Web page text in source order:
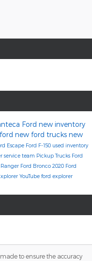
Ford new inventory
new ford trucks new
Escape Ford F-150 used inventory
service team Pickup Trucks Ford
Ford Bronco 2020 Ford
YouTube ford explorer
to ensure the accuracy